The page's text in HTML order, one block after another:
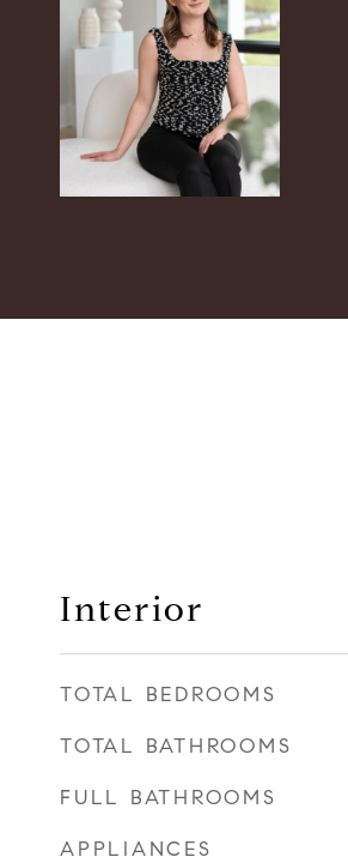
Interior
TOTAL BEDROOMS
TOTAL BATHROOMS
FULL BATHROOMS
APPLIANCES